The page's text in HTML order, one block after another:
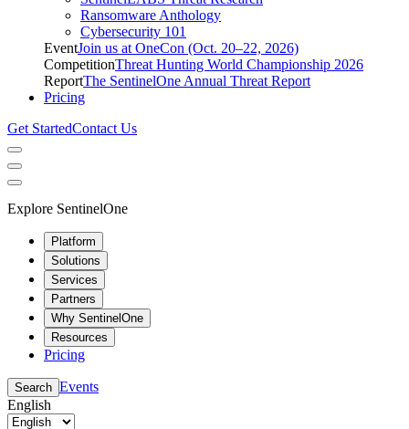
Ransomware Anthology
Cybersecurity 101
EventJoin us at OneCon (Oct. 20–22, 2026)
CompetitionThreat Hunting World Championship 2026
ReportThe SentinelOne Annual Threat Report
Pricing
Get StartedContact Us
Explore SentinelOne
Platform
Solutions
Services
Partners
Why SentinelOne
Resources
Pricing
Search Events
English